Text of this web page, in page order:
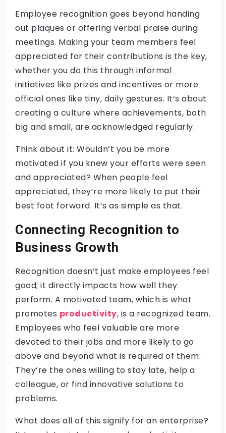
Employee recognition goes beyond handing
out plaques or offering verbal praise during
meetings. Making your team members feel
appreciated for their contributions is the key,
whether you do this through informal
initiatives like prizes and incentives or more
official ones like tiny, daily gestures. It’s about
creating a culture where achievements, both
big and small, are acknowledged regularly.
Think about it: Wouldn’t you be more
motivated if you knew your efforts were seen
and appreciated? When people feel
appreciated, they’re more likely to put their
best foot forward. It’s as simple as that.
Connecting Recognition to
Business Growth
Recognition doesn’t just make employees feel
good; it directly impacts how well they
perform. A motivated team, which is what
promotes productivity, is a recognized team.
Employees who feel valuable are more
devoted to their jobs and more likely to go
above and beyond what is required of them.
They’re the ones willing to stay late, help a
colleague, or find innovative solutions to
problems.
What does all of this signify for an enterprise?